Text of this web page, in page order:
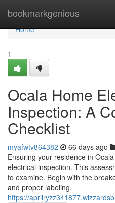
bookmarkgenious
Home
Home
1
Ocala Home
Inspection: A
Checklist
myafwtv864382 66 days ago
Ensuring your residence in
electrical inspection. This
to examine. Begin with the
and proper labeling.
https://